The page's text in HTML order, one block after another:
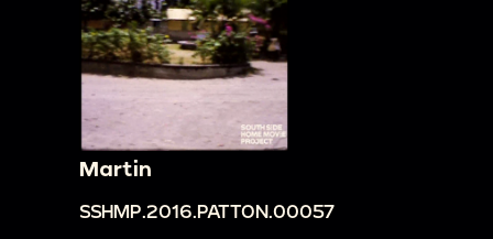
Martin
SSHMP.2016.PATTON.00057